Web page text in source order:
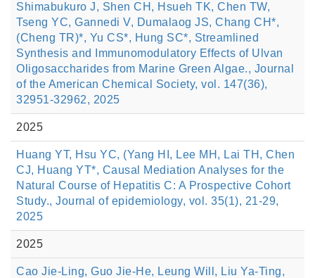
Shimabukuro J, Shen CH, Hsueh TK, Chen TW,
Tseng YC, Gannedi V, Dumalaog JS, Chang CH*,
(Cheng TR)*, Yu CS*, Hung SC*, Streamlined
Synthesis and Immunomodulatory Effects of Ulvan
Oligosaccharides from Marine Green Algae., Journal
of the American Chemical Society, vol. 147(36),
32951-32962, 2025
2025
Huang YT, Hsu YC, (Yang HI, Lee MH, Lai TH, Chen
CJ, Huang YT*, Causal Mediation Analyses for the
Natural Course of Hepatitis C: A Prospective Cohort
Study., Journal of epidemiology, vol. 35(1), 21-29,
2025
2025
Cao Jie-Ling, Guo Jie-He, Leung Will, Liu Ya-Ting,